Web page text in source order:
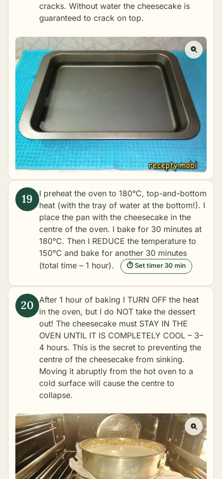
cracks. Without water the cheesecake is
guaranteed to crack on top.
I preheat the oven to 180°C, top-and-bottom
heat (with the tray of water at the bottom!). I
place the pan with the cheesecake in the
centre of the oven. I bake for 30 minutes at
180°C. Then I REDUCE the temperature to
150°C and bake for another 30 minutes
(total time – 1 hour).
⏱ Set timer 30 min
After 1 hour of baking I TURN OFF the heat
in the oven, but I do NOT take the dessert
out! The cheesecake must STAY IN THE
OVEN UNTIL IT IS COMPLETELY COOL – 3–
4 hours. This is the secret to preventing the
centre of the cheesecake from sinking.
Moving it abruptly from the hot oven to a
cold surface will cause the centre to
collapse.